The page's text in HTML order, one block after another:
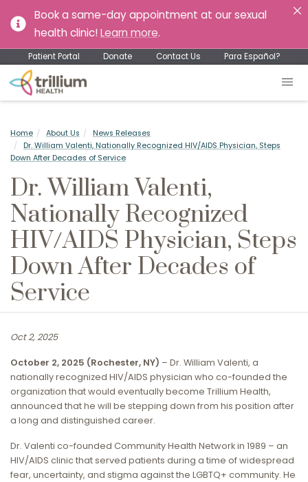
Book a same-day appointment at our sexual
health clinic! Learn more.
Patient Portal Donate Contact Us Para Español?
Home About Us
News Releases
Dr. William Valenti, Nationally Recognized HIV/AIDS Physician, Steps
Down After Decades of Service
Dr. William Valenti,
Nationally Recognized
HIV/AIDS Physician, Steps
Down After Decades of
Service
Oct 2, 2025
October 2, 2025 (Rochester, NY) – Dr. William Valenti, a
nationally recognized HIV/AIDS physician who co-founded the
organization that would eventually become Trillium Health,
announced that he will be stepping down from his position after
a long and distinguished career.
Dr. Valenti co-founded Community Health Network in 1989 – an
HIV/AIDS clinic that served patients during a time of widespread
fear, uncertainty, and stigma against the LGBTQ+ community. He